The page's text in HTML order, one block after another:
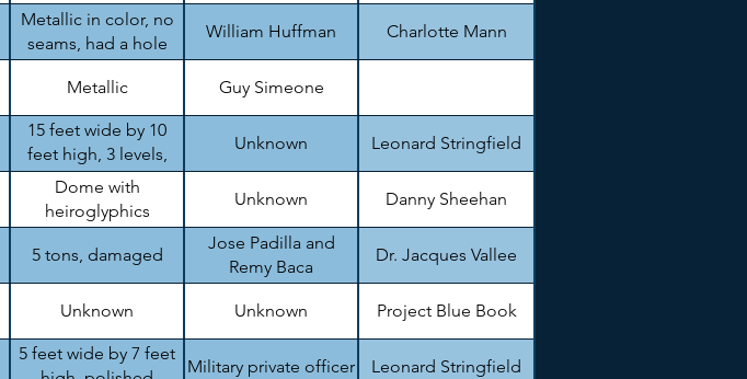
Metallic in color, no
seams, had a hole
William Huffman Charlotte Mann
Metallic Guy Simeone
15 feet wide by 10
feet high, 3 levels,
damaged
Unknown Leonard Stringfield
Dome with
heiroglyphics
Unknown Danny Sheehan
5 tons, damaged
Jose Padilla and
Remy Baca
Dr. Jacques Vallee
Unknown Unknown Project Blue Book
5 feet wide by 7 feet
Military private officer Leonard Stringfield